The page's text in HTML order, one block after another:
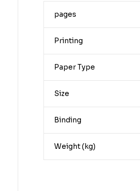
pages
Printing
Paper Type
Size
Binding
Weight (kg)